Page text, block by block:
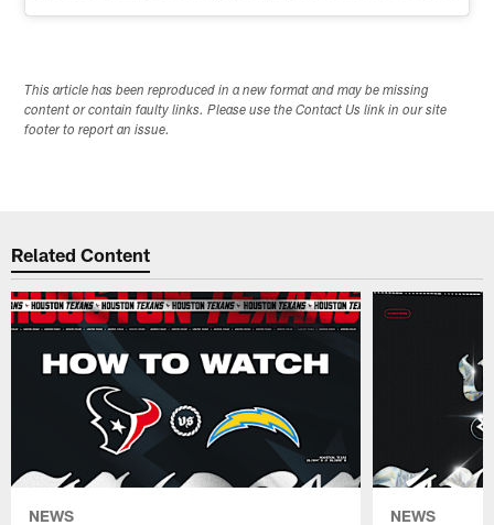
This article has been reproduced in a new format and may be missing
content or contain faulty links. Please use the Contact Us link in our site
footer to report an issue.
Related Content
NEWS NEWS